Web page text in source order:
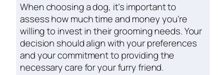
When choosing a dog, it's important to
assess how much time and money you're
willing to invest in their grooming needs. Your
decision should align with your preferences
and your commitment to providing the
necessary care for your furry friend.